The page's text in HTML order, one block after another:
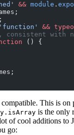
&& module .
&&
consistent with
() {
This is on
is the only
of cool additions
go: